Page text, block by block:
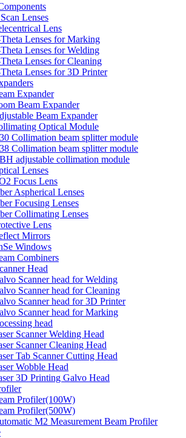
Lenses
Lens
Lenses for Marking
Lenses for Welding
Lenses for Cleaning
Lenses for 3D Printer
Expander
Beam Expander
Beam Expander
Optical Module
Collimation beam splitter module
Collimation beam splitter module
adjustable collimation module
Lenses
Focus Lens
Aspherical Lenses
Focusing Lenses
Collimating Lenses
Lens
Mirrors
Windows
Combiners
Head
Scanner head for Welding
Scanner head for Cleaning
Scanner head for 3D Printer
Scanner head for Marking
head
Scanner Welding Head
Scanner Cleaning Head
Tab Scanner Cutting Head
Wobble Head
3D Printing Galvo Head
Profiler(100W)
Profiler(500W)
M2 Measurement Beam Profiler